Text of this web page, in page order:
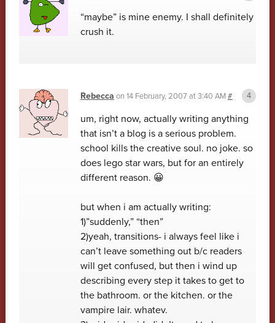
“maybe” is mine enemy. I shall definitely
crush it.
Rebecca on 14 February, 2007 at 3:40 AM#
um, right now, actually writing anything
that isn’t a blog is a serious problem.
school kills the creative soul. no joke. so
does lego star wars, but for an entirely
different reason. 😀
but when i am actually writing:
1)”suddenly,” “then”
2)yeah, transitions- i always feel like i
can’t leave something out b/c readers
will get confused, but then i wind up
describing every step it takes to get to
the bathroom. or the kitchen. or the
vampire lair. whatev.